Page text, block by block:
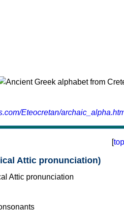
Eteocretan/
[top
Attic pronunciation)